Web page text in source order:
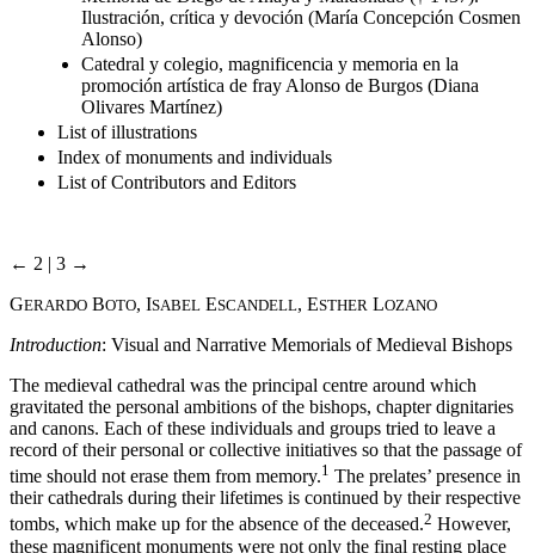
Ilustración, crítica y devoción (María Concepción Cosmen
Alonso)
Catedral y colegio, magnificencia y memoria en la
promoción artística de fray Alonso de Burgos (Diana
Olivares Martínez)
List of illustrations
Index of monuments and individuals
List of Contributors and Editors
← 2 | 3 →
GERARDO BOTO, ISABEL ESCANDELL, ESTHER LOZANO
Introduction: Visual and Narrative Memorials of Medieval Bishops
The medieval cathedral was the principal centre around which
gravitated the personal ambitions of the bishops, chapter dignitaries
and canons. Each of these individuals and groups tried to leave a
record of their personal or collective initiatives so that the passage of
time should not erase them from memory.1 The prelates’ presence in
their cathedrals during their lifetimes is continued by their respective
tombs, which make up for the absence of the deceased.2 However,
these magnificent monuments were not only the final resting place